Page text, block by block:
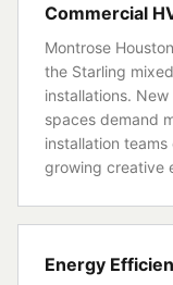
Commercial
Montrose
the Starling
installations.
spaces demand
installation
growing creative
Energy